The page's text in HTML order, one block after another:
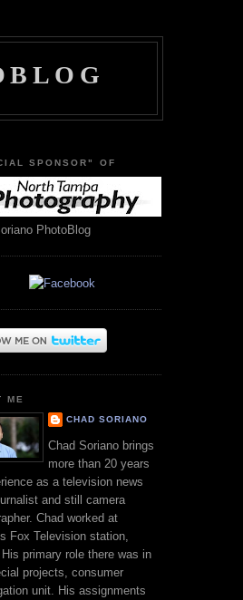
SPONSOR" OF
PhotoBlog
ME
CHAD SORIANO
Chad Soriano brings
more than 20 years
as a television news
and still camera
Chad worked at
Fox Television station,
primary role there was in
projects, consumer
unit. His assignments